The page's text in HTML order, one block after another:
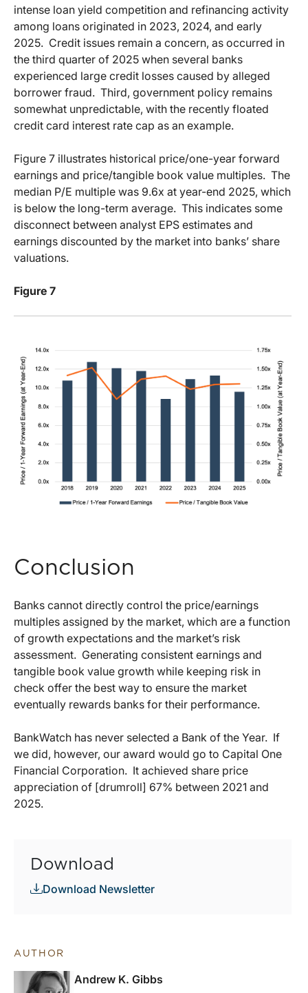
intense loan yield competition and refinancing activity
among loans originated in 2023, 2024, and early
2025. Credit issues remain a concern, as occurred in
the third quarter of 2025 when several banks
experienced large credit losses caused by alleged
borrower fraud. Third, government policy remains
somewhat unpredictable, with the recently floated
credit card interest rate cap as an example.
Figure 7 illustrates historical price/one-year forward
earnings and price/tangible book value multiples. The
median P/E multiple was 9.6x at year-end 2025, which
is below the long-term average. This indicates some
disconnect between analyst EPS estimates and
earnings discounted by the market into banks’ share
valuations.
Figure 7
Conclusion
Banks cannot directly control the price/earnings
multiples assigned by the market, which are a function
of growth expectations and the market’s risk
assessment. Generating consistent earnings and
tangible book value growth while keeping risk in
check offer the best way to ensure the market
eventually rewards banks for their performance.
BankWatch has never selected a Bank of the Year. If
we did, however, our award would go to Capital One
Financial Corporation. It achieved share price
appreciation of [drumroll] 67% between 2021 and
2025.
Download
Download Newsletter
AUTHOR
Andrew K. Gibbs